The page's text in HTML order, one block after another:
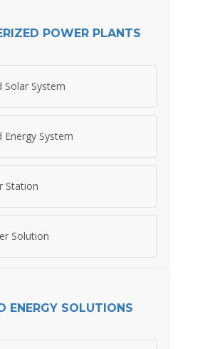
POWER PLANTS
Solar System
Energy System
Station
Solution
ENERGY SOLUTIONS